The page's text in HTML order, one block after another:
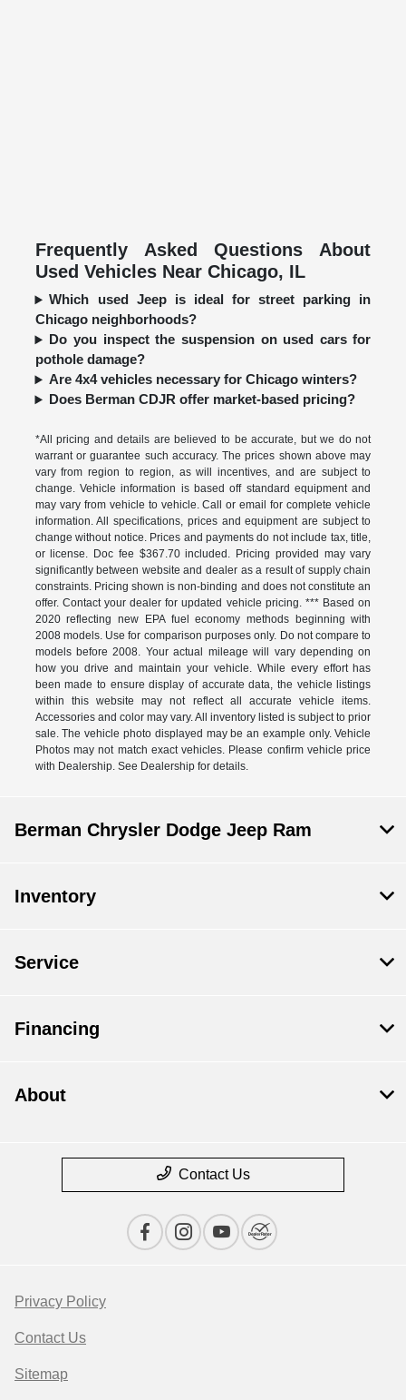
Frequently Asked Questions About
Used Vehicles Near Chicago, IL
Which used Jeep is ideal for street parking in
Chicago neighborhoods?
Do you inspect the suspension on used cars for
pothole damage?
Are 4x4 vehicles necessary for Chicago winters?
Does Berman CDJR offer market-based pricing?
*All pricing and details are believed to be accurate, but we do not
warrant or guarantee such accuracy. The prices shown above may
vary from region to region, as will incentives, and are subject to
change. Vehicle information is based off standard equipment and
may vary from vehicle to vehicle. Call or email for complete vehicle
information. All specifications, prices and equipment are subject to
change without notice. Prices and payments do not include tax, title,
or license. Doc fee $367.70 included. Pricing provided may vary
significantly between website and dealer as a result of supply chain
constraints. Pricing shown is non-binding and does not constitute an
offer. Contact your dealer for updated vehicle pricing. *** Based on
2020 reflecting new EPA fuel economy methods beginning with
2008 models. Use for comparison purposes only. Do not compare to
models before 2008. Your actual mileage will vary depending on
how you drive and maintain your vehicle. While every effort has
been made to ensure display of accurate data, the vehicle listings
within this website may not reflect all accurate vehicle items.
Accessories and color may vary. All inventory listed is subject to prior
sale. The vehicle photo displayed may be an example only. Vehicle
Photos may not match exact vehicles. Please confirm vehicle price
with Dealership. See Dealership for details.
Berman Chrysler Dodge Jeep Ram
Inventory
Service
Financing
About
Contact Us
Privacy Policy
Contact Us
Sitemap